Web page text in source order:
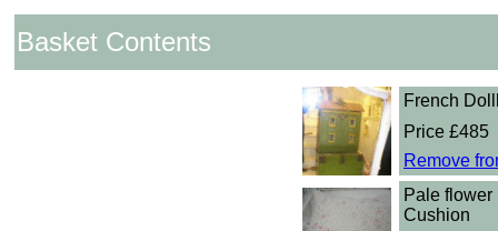
Basket Contents
French
Price £485
Remove
Pale flower
Cushion